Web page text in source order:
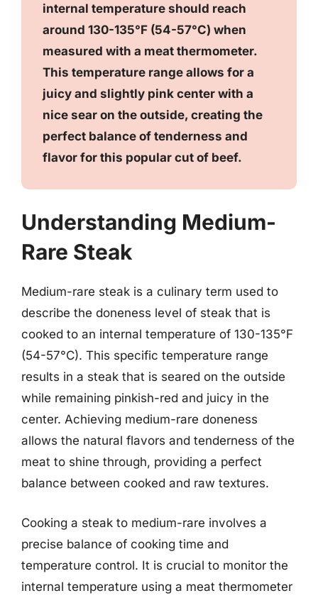
internal temperature should reach
around 130-135°F (54-57°C) when
measured with a meat thermometer.
This temperature range allows for a
juicy and slightly pink center with a
nice sear on the outside, creating the
perfect balance of tenderness and
flavor for this popular cut of beef.
Understanding Medium-
Rare Steak
Medium-rare steak is a culinary term used to
describe the doneness level of steak that is
cooked to an internal temperature of 130-135°F
(54-57°C). This specific temperature range
results in a steak that is seared on the outside
while remaining pinkish-red and juicy in the
center. Achieving medium-rare doneness
allows the natural flavors and tenderness of the
meat to shine through, providing a perfect
balance between cooked and raw textures.
Cooking a steak to medium-rare involves a
precise balance of cooking time and
temperature control. It is crucial to monitor the
internal temperature using a meat thermometer